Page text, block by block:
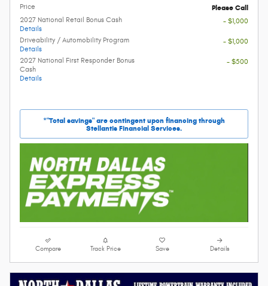
Price Please Call
2027 National Retail Bonus Cash
Details
- $1,000
Driveability / Automobility Program
Details
- $1,000
2027 National First Responder Bonus
Cash
Details
- $500
*"Total savings" are contingent upon financing through
Stellantis Financial Services.
Compare Track Price Save Details